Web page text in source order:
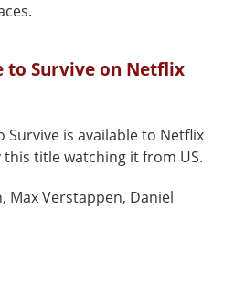
to Survive on Netflix
Survive is available to Netflix
this title watching it from US.
Max Verstappen, Daniel